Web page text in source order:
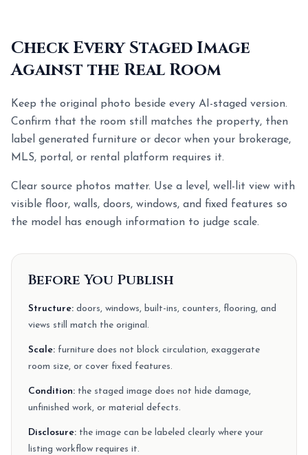
Check Every Staged Image
Against the Real Room
Keep the original photo beside every AI-staged version.
Confirm that the room still matches the property, then
label generated furniture or decor when your brokerage,
MLS, portal, or rental platform requires it.
Clear source photos matter. Use a level, well-lit view with
visible floor, walls, doors, windows, and fixed features so
the model has enough information to judge scale.
Before You Publish
Structure: doors, windows, built-ins, counters, flooring, and
views still match the original.
Scale: furniture does not block circulation, exaggerate
room size, or cover fixed features.
Condition: the staged image does not hide damage,
unfinished work, or material defects.
Disclosure: the image can be labeled clearly where your
listing workflow requires it.